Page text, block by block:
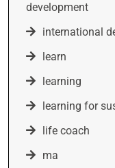
development
international
learn
learning
learning for
life coach
ma